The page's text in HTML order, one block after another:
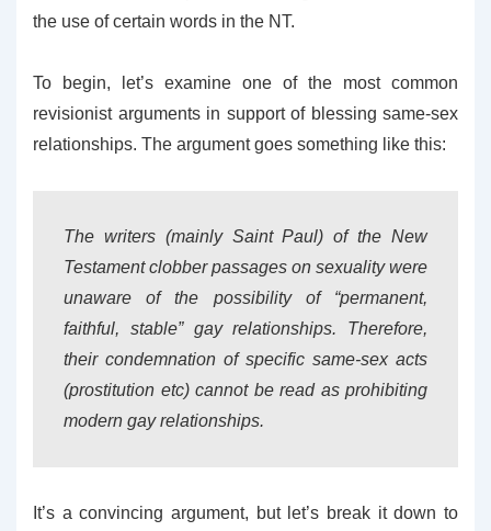
the use of certain words in the NT.
To begin, let’s examine one of the most common
revisionist arguments in support of blessing same-sex
relationships. The argument goes something like this:
The writers (mainly Saint Paul) of the New
Testament clobber passages on sexuality were
unaware of the possibility of “permanent,
faithful, stable” gay relationships. Therefore,
their condemnation of specific same-sex acts
(prostitution etc) cannot be read as prohibiting
modern gay relationships.
It’s a convincing argument, but let’s break it down to